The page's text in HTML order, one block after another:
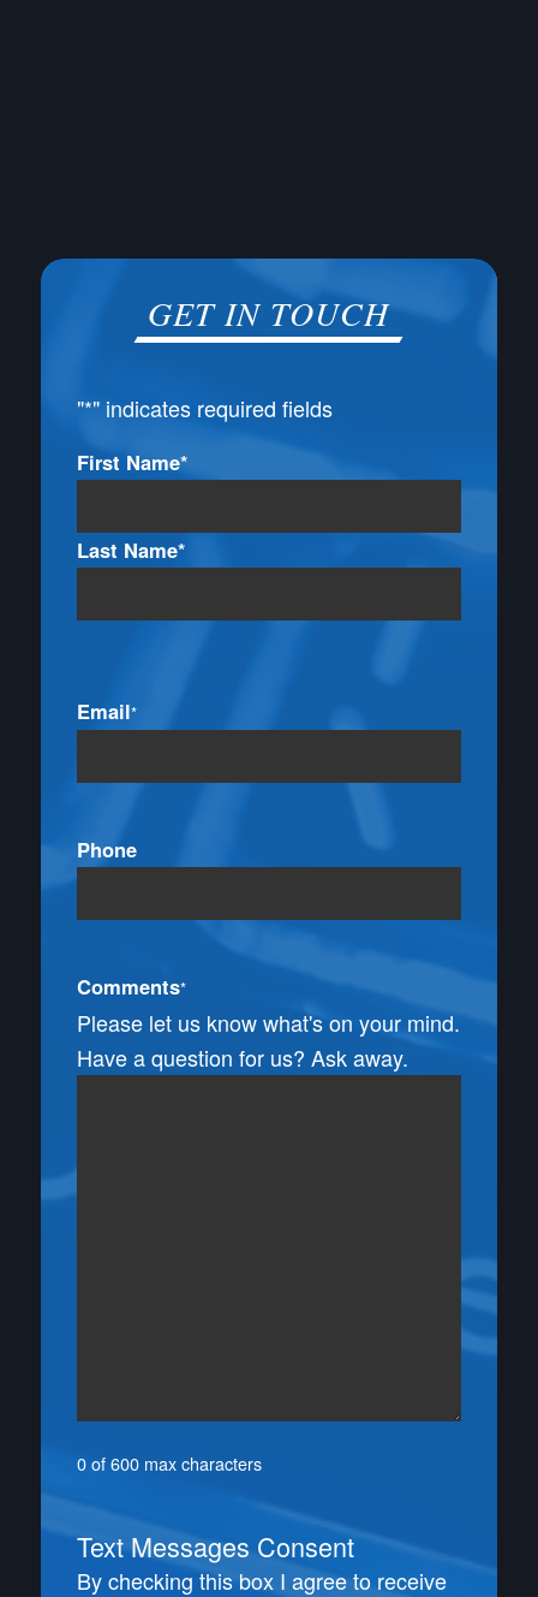
GET IN TOUCH
"*" indicates required fields
Name*
First Name*
Last Name*
Email*
Phone
Comments*
Please let us know what's on your mind.
Have a question for us? Ask away.
0 of 600 max characters
Text Messages Consent
By checking this box I agree to receive